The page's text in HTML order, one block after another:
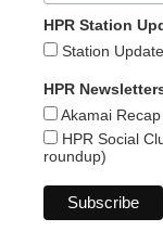
HPR Station
Station
HPR
Akamai
HPR Social
roundup)